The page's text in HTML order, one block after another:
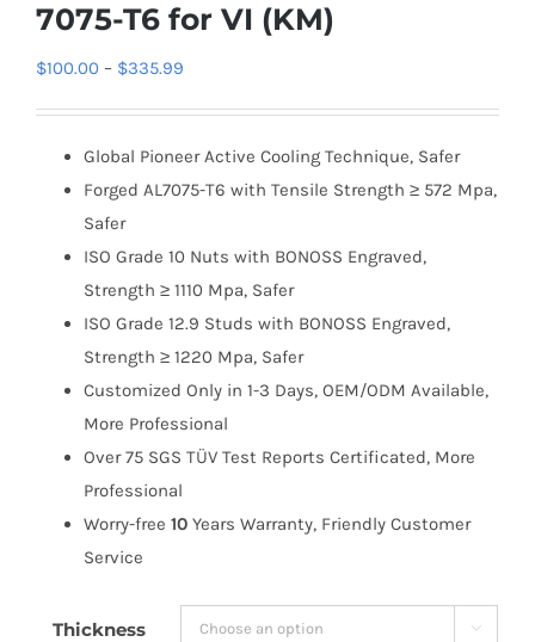
7075-T6 for VI (KM)
$100.00 – $335.99
through
$335.99
Global Pioneer Active Cooling Technique, Safer
Forged AL7075-T6 with Tensile Strength ≥ 572 Mpa,
Safer
ISO Grade 10 Nuts with BONOSS Engraved,
Strength ≥ 1110 Mpa, Safer
ISO Grade 12.9 Studs with BONOSS Engraved,
Strength ≥ 1220 Mpa, Safer
Customized Only in 1-3 Days, OEM/ODM Available,
More Professional
Over 75 SGS TÜV Test Reports Certificated, More
Professional
Worry-free 10 Years Warranty, Friendly Customer
Service
Thickness 